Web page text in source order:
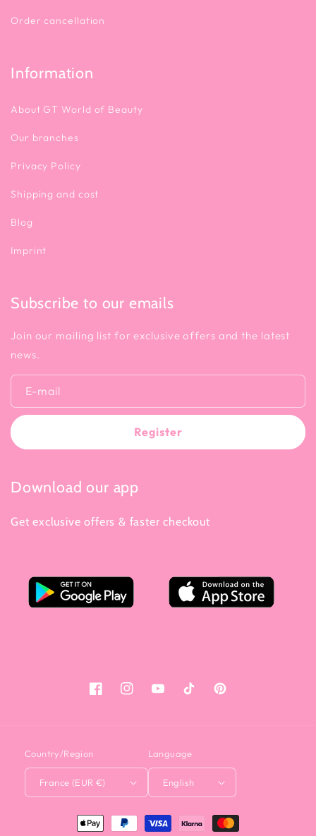
Order cancellation
Information
About GT World of Beauty
Our branches
Privacy Policy
Shipping and cost
Blog
Imprint
Subscribe to our emails
Join our mailing list for exclusive offers and the latest
news.
E-mail
Register
Download our app
Get exclusive offers & faster checkout
FacebookInstagramYouTubeTiktok Pinterest
Country/Region
France (EUR €)
Language
English
<tc>Payment